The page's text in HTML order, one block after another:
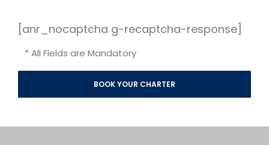
[anr_nocaptcha g-recaptcha-response]
* All Fields are Mandatory